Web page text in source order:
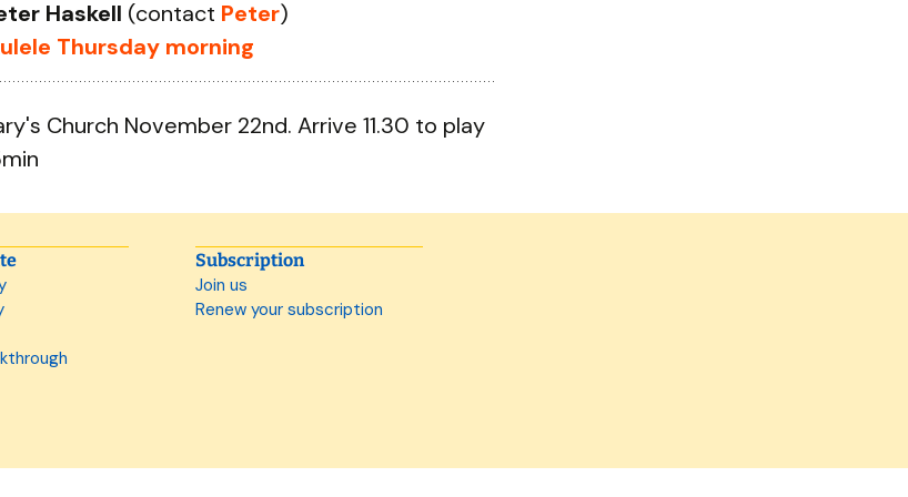
Haskell (contact Peter)
Thursday morning
Church November 22nd. Arrive 11.30 to play
Subscription
Join us
Renew your subscription